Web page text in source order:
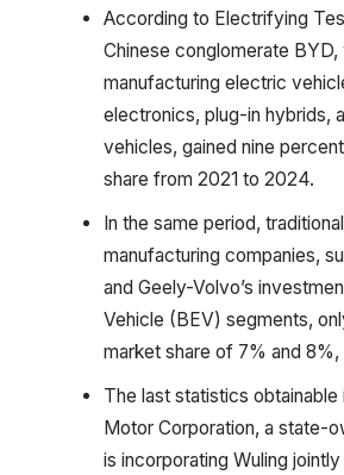
According to Electrifying
Chinese conglomerate
manufacturing electric
electronics, plug-in hybrids,
vehicles, gained nine
share from 2021 to 2024.
In the same period,
manufacturing companies,
and Geely-Volvo’s
Vehicle (BEV) segments,
market share of 7% and
The last statistics obtainable
Motor Corporation, a state-
is incorporating Wuling jointly